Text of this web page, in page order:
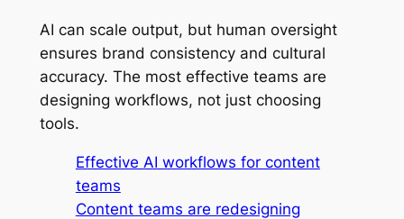
AI can scale output, but human oversight
ensures brand consistency and cultural
accuracy. The most effective teams are
designing workflows, not just choosing
tools.
Effective AI workflows for content
teams
Content teams are redesigning